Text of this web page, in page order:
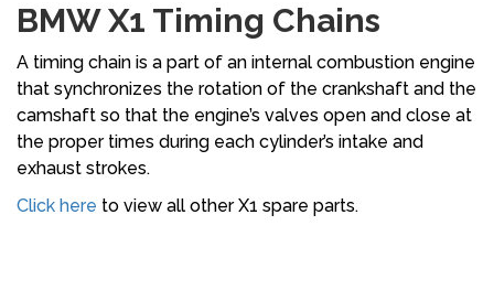
BMW X1 Timing Chains
A timing chain is a part of an internal combustion engine
that synchronizes the rotation of the crankshaft and the
camshaft so that the engine’s valves open and close at
the proper times during each cylinder’s intake and
exhaust strokes.
Click here to view all other X1 spare parts.